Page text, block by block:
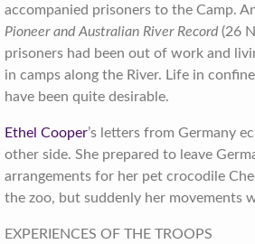
accompanied prisoners to the Camp.
Pioneer and Australian River Record(26
prisoners had been out of work and
in camps along the River. Life in
have been quite desirable.
Ethel Cooper’s letters from Germany
other side. She prepared to leave
arrangements for her pet crocodile
the zoo, but suddenly her movements
EXPERIENCES OF THE TROOPS